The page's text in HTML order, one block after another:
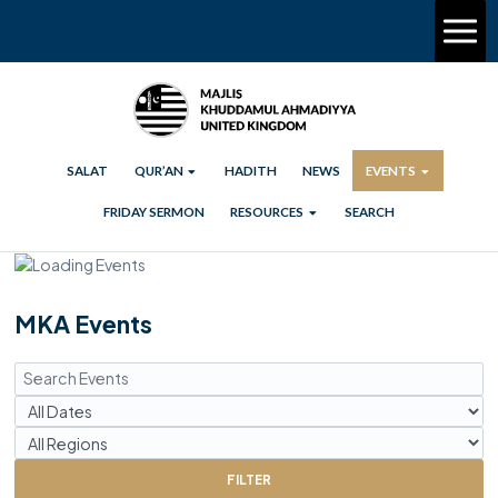
SALAT QUR’AN HADITH NEWS EVENTS
FRIDAY SERMON RESOURCES SEARCH
MKA Events
FILTER